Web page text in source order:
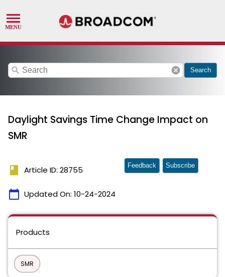
search cancel Search
Daylight Savings Time Change Impact on
SMR
book Article ID: 28755
calendar_today Updated On: 10-24-2024
Feedback Subscribe
Products
SMR